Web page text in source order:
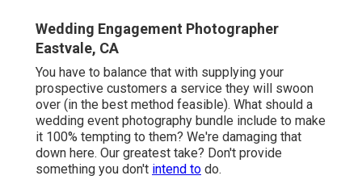
Wedding Engagement Photographer
Eastvale, CA
You have to balance that with supplying your
prospective customers a service they will swoon
over (in the best method feasible). What should a
wedding event photography bundle include to make
it 100% tempting to them? We're damaging that
down here. Our greatest take? Don't provide
something you don't intend to do.